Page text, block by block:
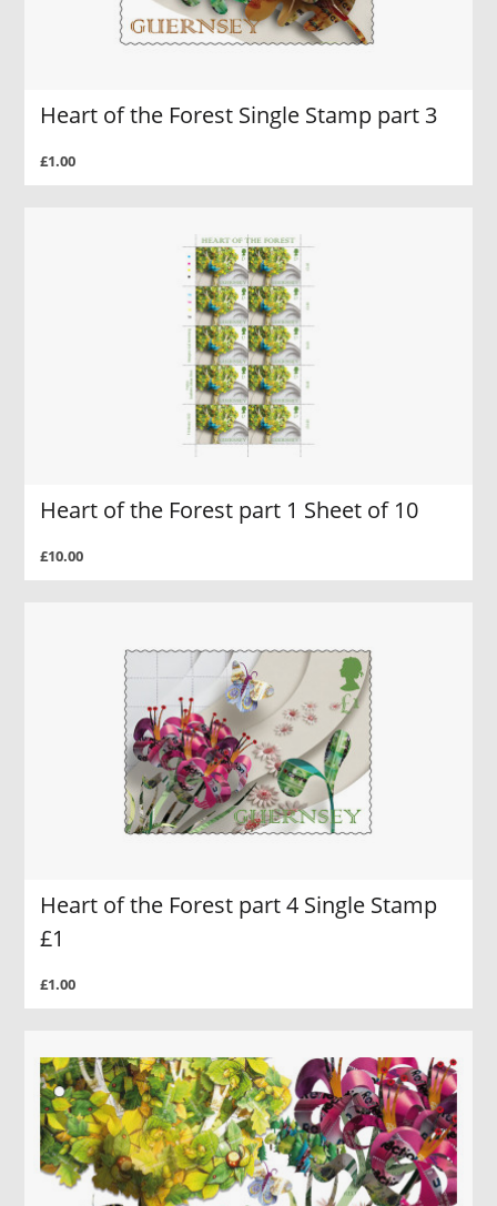
Heart of the Forest Single Stamp part 3
£1.00
Heart of the Forest part 1 Sheet of 10
£10.00
Heart of the Forest part 4 Single Stamp
£1
£1.00